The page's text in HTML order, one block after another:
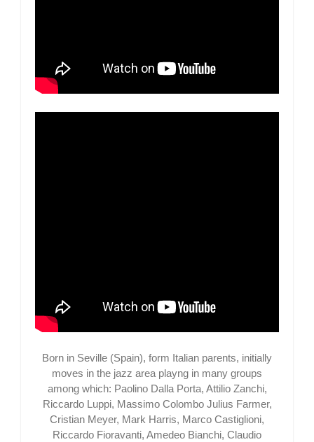
Born in Seville (Spain), form Italian parents, initially
moves in the jazz area playng in many groups
among which: Paolino Dalla Porta, Attilio Zanchi,
Riccardo Luppi, Massimo Colombo Julius Farmer,
Cristian Meyer, Mark Harris, Marco Castiglioni,
Riccardo Fioravanti, Amedeo Bianchi, Claudio